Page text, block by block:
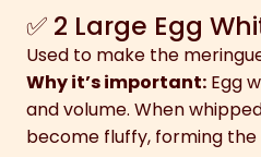
✅ 2 Large Egg
Used to make the
Why it’s important: Egg
and volume. When
become fluffy, forming